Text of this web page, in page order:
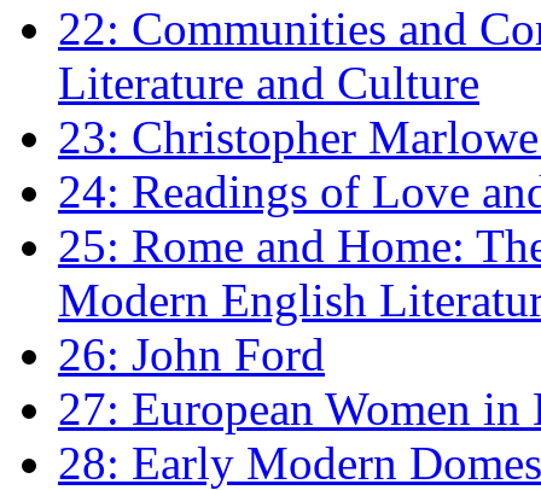
22: Communities and
Literature and Culture
23: Christopher
24: Readings of Love
25: Rome and Home:
Modern English
26: John Ford
27: European Women
28: Early Modern